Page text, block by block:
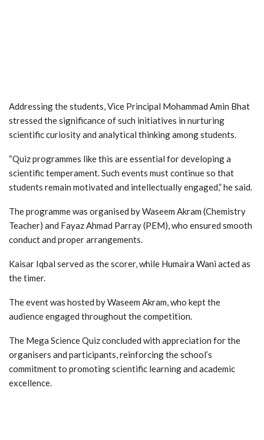
Addressing the students, Vice Principal Mohammad Amin Bhat
stressed the significance of such initiatives in nurturing
scientific curiosity and analytical thinking among students.
“Quiz programmes like this are essential for developing a
scientific temperament. Such events must continue so that
students remain motivated and intellectually engaged,” he said.
The programme was organised by Waseem Akram (Chemistry
Teacher) and Fayaz Ahmad Parray (PEM), who ensured smooth
conduct and proper arrangements.
Kaisar Iqbal served as the scorer, while Humaira Wani acted as
the timer.
The event was hosted by Waseem Akram, who kept the
audience engaged throughout the competition.
The Mega Science Quiz concluded with appreciation for the
organisers and participants, reinforcing the school’s
commitment to promoting scientific learning and academic
excellence.